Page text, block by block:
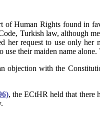
of Human Rights found in
Turkish law, although
her request to use only
use their maiden name
objection with the
, the ECtHR held that there